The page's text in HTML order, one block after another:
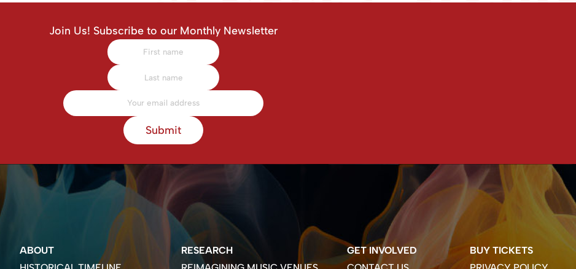
Join Us! Subscribe to our Monthly Newsletter
Submit
ABOUT
RESEARCH
GET INVOLVED
BUY TICKETS